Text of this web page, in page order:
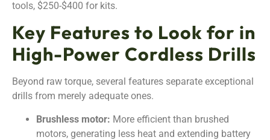
tools, $250-$400 for kits.
Key Features to Look for in
High-Power Cordless Drills
Beyond raw torque, several features separate exceptional
drills from merely adequate ones.
Brushless motor: More efficient than brushed
motors, generating less heat and extending battery